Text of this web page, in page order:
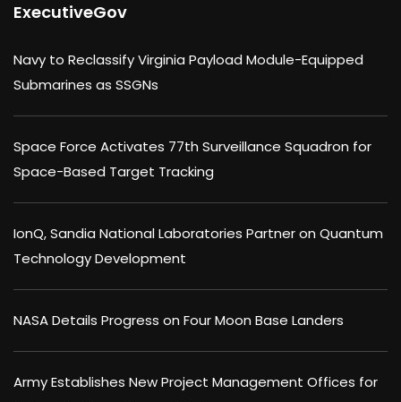
ExecutiveGov
Navy to Reclassify Virginia Payload Module-Equipped
Submarines as SSGNs
Space Force Activates 77th Surveillance Squadron for
Space-Based Target Tracking
IonQ, Sandia National Laboratories Partner on Quantum
Technology Development
NASA Details Progress on Four Moon Base Landers
Army Establishes New Project Management Offices for